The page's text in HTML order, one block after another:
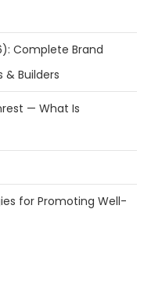
Complete Brand
Builders
— What Is
for Promoting Well-